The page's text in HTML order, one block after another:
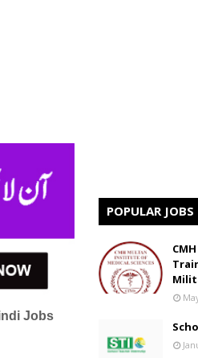
Jobs
POPULAR JOBS